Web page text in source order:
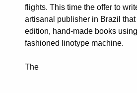
flights. This time the offer to
artisanal publisher in Brazil
edition, hand-made books
fashioned linotype machine.
The